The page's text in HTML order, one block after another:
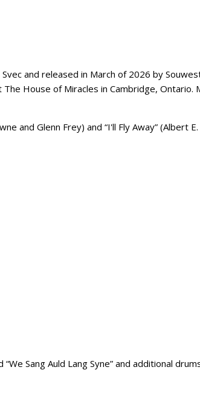
and released in March of 2026 by
House of Miracles in Cambridge,
and Glenn Frey) and “I'll Fly Away” (Albert
Sang Auld Lang Syne” and additional